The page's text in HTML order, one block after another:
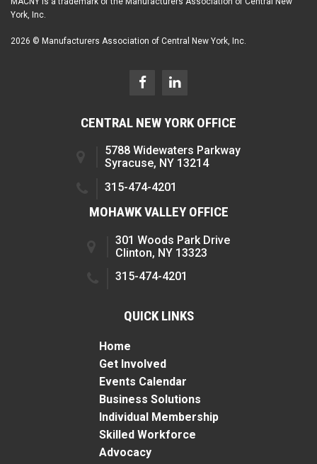
York, Inc.
2026 © Manufacturers Association of Central New York, Inc.
CENTRAL NEW YORK OFFICE
5788 Widewaters Parkway
Syracuse, NY 13214
315-474-4201
MOHAWK VALLEY OFFICE
301 Woods Park Drive
Clinton, NY 13323
315-474-4201
QUICK LINKS
Home
Get Involved
Events Calendar
Business Solutions
Individual Membership
Skilled Workforce
Advocacy